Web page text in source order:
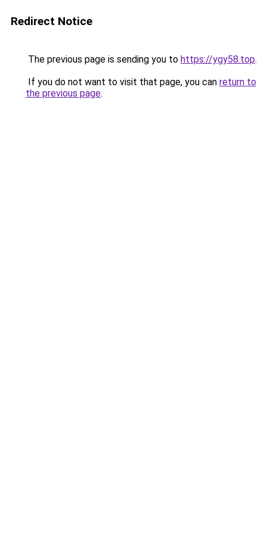
Redirect Notice
The previous page is sending you to https://ygy58.top.
If you do not want to visit that page, you can return to
the previous page.